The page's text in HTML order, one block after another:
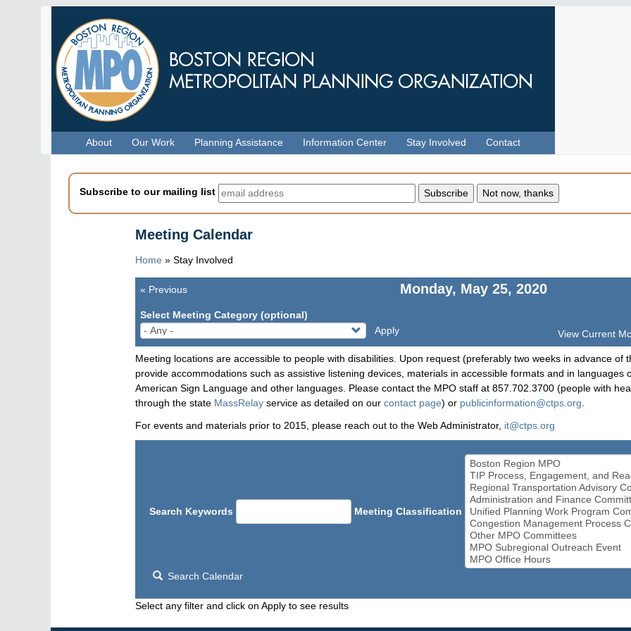
About Our Work Planning Assistance Information Center Stay Involved Contact
Subscribe to our mailing list
Meeting Calendar
Home » Stay Involved
Monday, May 25, 2020
Pagination
« Previous
Select Meeting Category (optional)
Apply
View Current
Meeting locations are accessible to people with disabilities. Upon request (preferably two weeks in advance of
provide accommodations such as assistive listening devices, materials in accessible formats and in languages
American Sign Language and other languages. Please contact the MPO staff at 857.702.3700 (people with
through the state MassRelay service as detailed on our contact page) or publicinformation@ctps.org
For events and materials prior to 2015, please reach out to the Web Administrator, it@ctps.org
Search Keywords Meeting Classification
Search Calendar
Select any filter and click on Apply to see results